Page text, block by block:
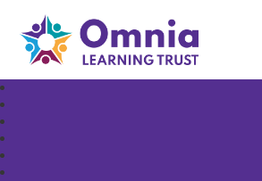
Omnia Learning Trust